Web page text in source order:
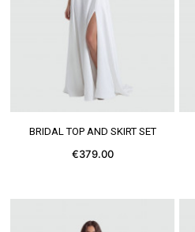
SEE MORE
BRIDAL TOP AND SKIRT SET
€379.00